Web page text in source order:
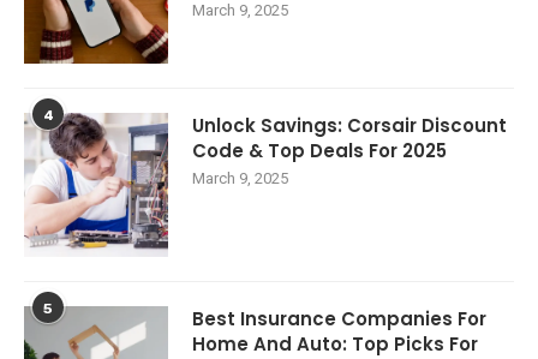
March 9, 2025
4
Unlock Savings: Corsair Discount
Code & Top Deals For 2025
March 9, 2025
5
Best Insurance Companies For
Home And Auto: Top Picks For